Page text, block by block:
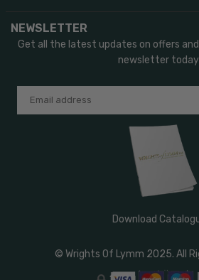
NEWSLETTER
Get all the latest updates on offers
newsletter
Download
© Wrights Of Lymm 2025. All